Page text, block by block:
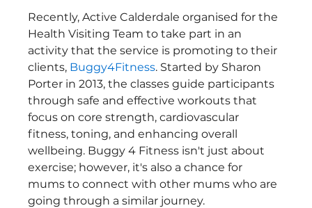
Recently, Active Calderdale organised for the
Health Visiting Team to take part in an
activity that the service is promoting to their
clients, Buggy4Fitness. Started by Sharon
Porter in 2013, the classes guide participants
through safe and effective workouts that
focus on core strength, cardiovascular
fitness, toning, and enhancing overall
wellbeing. Buggy 4 Fitness isn't just about
exercise; however, it's also a chance for
mums to connect with other mums who are
going through a similar journey.